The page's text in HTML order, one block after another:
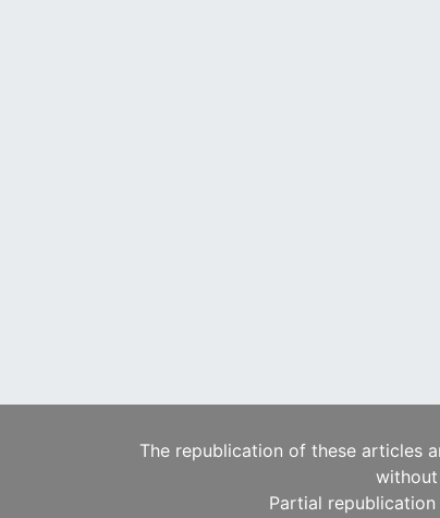
The republication of these articles
Partial